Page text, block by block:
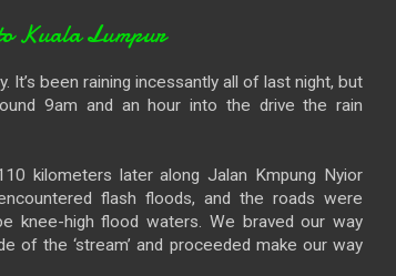
Kuala Lumpur
It’s been raining incessantly all of last night, but
9am and an hour into the drive the rain
kilometers later along Jalan Kmpung Nyior
flash floods, and the roads were
knee-high flood waters. We braved our way
of the ‘stream’ and proceeded make our way